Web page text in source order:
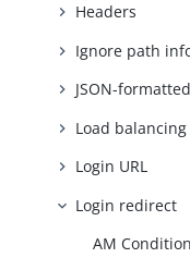
Headers
Ignore path
JSON-
Load balancing
Login URL
Login redirect
AM